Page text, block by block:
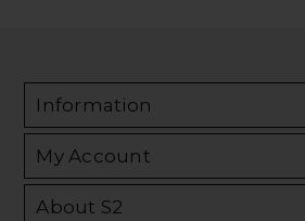
Information
My Account
About S2